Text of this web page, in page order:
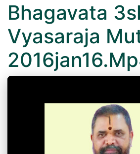
Bhagavata
Vyasaraja